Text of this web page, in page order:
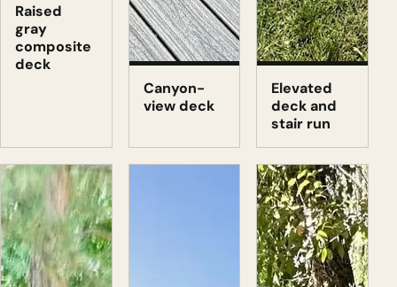
Raised
gray
composite
deck
Canyon-
view deck
Elevated
deck and
stair run